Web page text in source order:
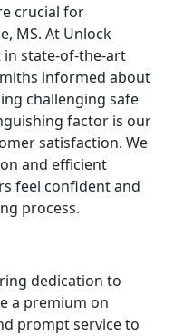
crucial for
MS. At Unlock
in state-of-the-art
informed about
challenging safe
factor is our
satisfaction. We
and efficient
feel confident and
process.
dedication to
a premium on
prompt service to